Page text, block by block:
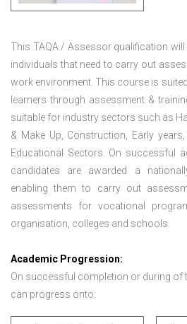
This TAQA / Assessor qualification
individuals that need to carry out
work environment. This course is
learners through assessment &
suitable for industry sectors such as
& Make Up, Construction, Early
Educational Sectors. On successful
candidates are awarded a
enabling them to carry out
assessments for vocational
organisation, colleges and schools.
Academic Progression:
On successful completion or during of
can progress onto: